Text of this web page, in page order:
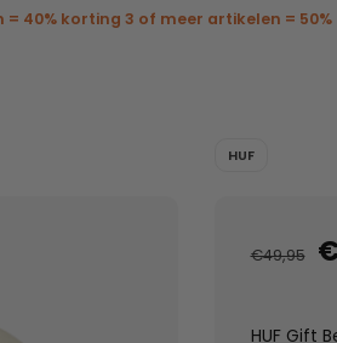
= 40% korting 3 of meer artikelen =
HUF
€49,95
HUF Gift